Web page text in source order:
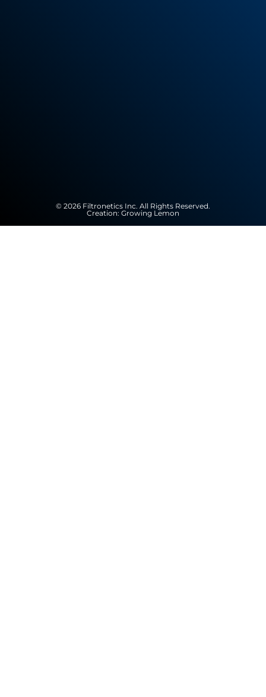
© 2026 Filtronetics Inc. All Rights Reserved.
Creation: Growing Lemon